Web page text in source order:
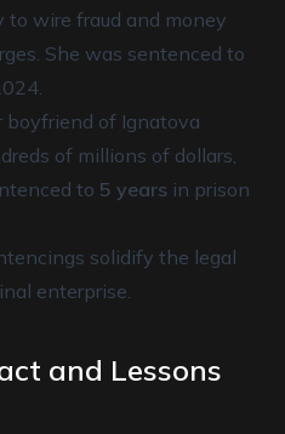
to wire fraud and money
She was sentenced to
boyfriend of Ignatova
of millions of dollars,
to 5 years in prison
solidify the legal
enterprise.
and Lessons